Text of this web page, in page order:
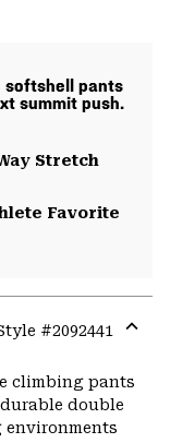
softshell pants
summit push.
Stretch
Favorite
#2092441
or
climbing pants
double